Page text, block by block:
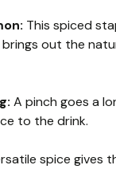
This spiced
out the
A pinch goes a
to the drink.
spice gives